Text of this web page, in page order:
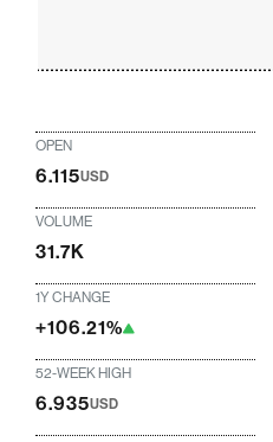
OPEN
6.115USD
VOLUME
31.7K
1Y CHANGE
+106.21%
52-WEEK HIGH
6.935USD